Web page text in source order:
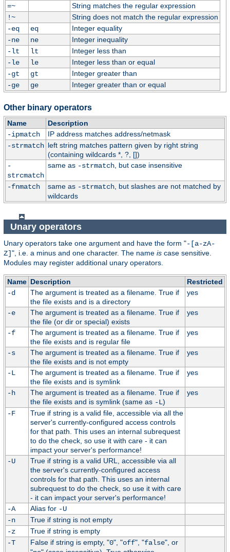
=~
String matches the regular expression
!~
String does not match the regular expression
-eq
eq
Integer equality
-ne
ne
Integer inequality
-lt
lt
Integer less than
-le
le
Integer less than or equal
-gt
gt
Integer greater than
-ge
ge Integer greater than or equal
Other binary operators
Name
Description
-ipmatch
IP address matches address/netmask
-strmatch left string matches pattern given by right string
(containing wildcards *, ?, [])
-
strcmatch
same as -strmatch, but case insensitive
-fnmatch same as -strmatch, but slashes are not matched by
wildcards
Unary operators
Unary operators take one argument and have the form "-[a-zA-
Z]", i.e. a minus and one character. The name is case sensitive.
Modules may register additional unary operators.
Name Description
Restricted
-d
The argument is treated as a filename. True if
the file exists and is a directory
yes
-e
The argument is treated as a filename. True if
the file (or dir or special) exists
yes
-f
The argument is treated as a filename. True if
the file exists and is regular file
yes
-s
The argument is treated as a filename. True if
the file exists and is not empty
yes
-L
The argument is treated as a filename. True if
the file exists and is symlink
yes
-h
The argument is treated as a filename. True if
the file exists and is symlink (same as -L)
yes
-F
True if string is a valid file, accessible via all the
server's currently-configured access controls
for that path. This uses an internal subrequest
to do the check, so use it with care - it can
impact your server's performance!
-U
True if string is a valid URL, accessible via all
the server's currently-configured access
controls for that path. This uses an internal
subrequest to do the check, so use it with care
- it can impact your server's performance!
-A
Alias for -U
-n
True if string is not empty
-z
True if string is empty
-T
False if string is empty, "0", "off", "false", or